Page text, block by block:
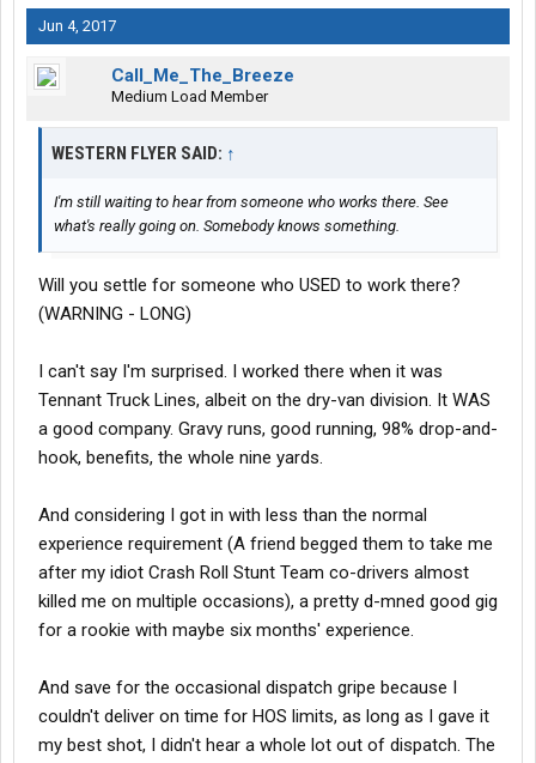
Jun 4, 2017
Call_Me_The_Breeze
Medium Load Member
WESTERN FLYER SAID: ↑
I'm still waiting to hear from someone who works there. See
what's really going on. Somebody knows something.
Will you settle for someone who USED to work there?
(WARNING - LONG)
I can't say I'm surprised. I worked there when it was
Tennant Truck Lines, albeit on the dry-van division. It WAS
a good company. Gravy runs, good running, 98% drop-and-
hook, benefits, the whole nine yards.
And considering I got in with less than the normal
experience requirement (A friend begged them to take me
after my idiot Crash Roll Stunt Team co-drivers almost
killed me on multiple occasions), a pretty d-mned good gig
for a rookie with maybe six months' experience.
And save for the occasional dispatch gripe because I
couldn't deliver on time for HOS limits, as long as I gave it
my best shot, I didn't hear a whole lot out of dispatch. The